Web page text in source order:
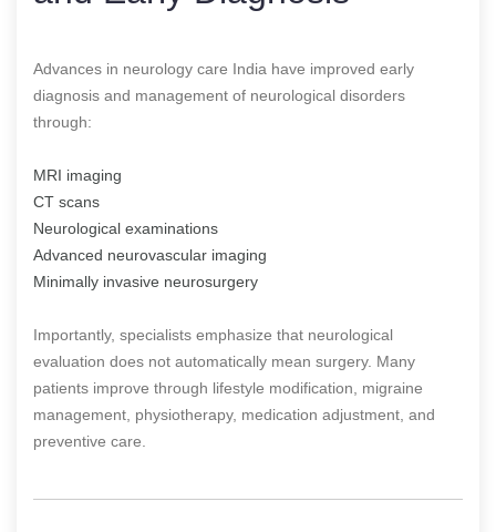
Advances in neurology care India have improved early
diagnosis and management of neurological disorders
through:
MRI imaging
CT scans
Neurological examinations
Advanced neurovascular imaging
Minimally invasive neurosurgery
Importantly, specialists emphasize that neurological
evaluation does not automatically mean surgery. Many
patients improve through lifestyle modification, migraine
management, physiotherapy, medication adjustment, and
preventive care.